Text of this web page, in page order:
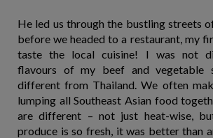
He led us through the bustling streets
before we headed to a restaurant, my
taste the local cuisine! I was not
flavours of my beef and
different from Thailand. We often
lumping all Southeast Asian food
are different – not just heat-wise,
produce is so fresh, it was better than